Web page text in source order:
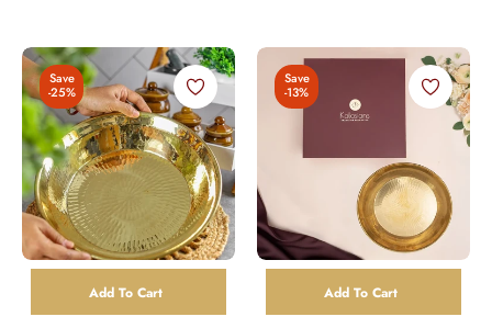
Add To Cart
Save
-25%
Add To Cart
Save
-13%